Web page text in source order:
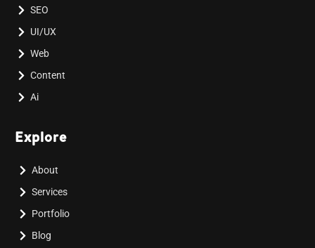
SEO
UI/UX
Web
Content
Ai
Explore
About
Services
Portfolio
Blog